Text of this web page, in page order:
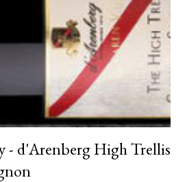
- d'Arenberg High Trellis